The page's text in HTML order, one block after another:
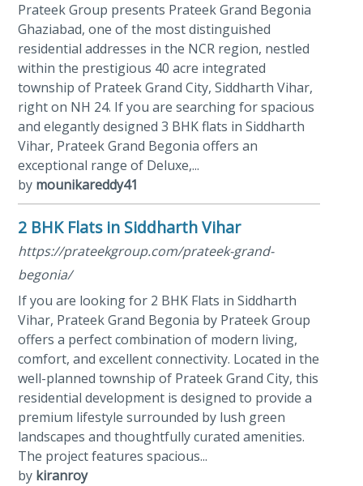
Prateek Group presents Prateek Grand Begonia
Ghaziabad, one of the most distinguished
residential addresses in the NCR region, nestled
within the prestigious 40 acre integrated
township of Prateek Grand City, Siddharth Vihar,
right on NH 24. If you are searching for spacious
and elegantly designed 3 BHK flats in Siddharth
Vihar, Prateek Grand Begonia offers an
exceptional range of Deluxe,...
by mounikareddy41
2 BHK Flats in Siddharth Vihar
https://prateekgroup.com/prateek-grand-
begonia/
If you are looking for 2 BHK Flats in Siddharth
Vihar, Prateek Grand Begonia by Prateek Group
offers a perfect combination of modern living,
comfort, and excellent connectivity. Located in the
well-planned township of Prateek Grand City, this
residential development is designed to provide a
premium lifestyle surrounded by lush green
landscapes and thoughtfully curated amenities.
The project features spacious...
by kiranroy